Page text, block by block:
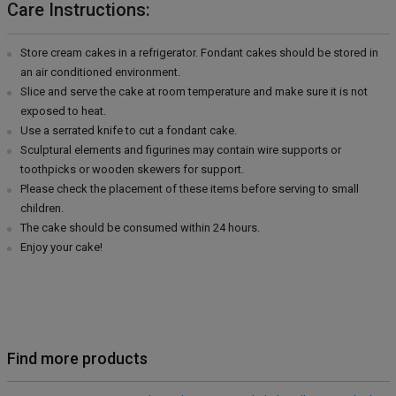
Care Instructions:
Store cream cakes in a refrigerator. Fondant cakes should be stored in
an air conditioned environment.
Slice and serve the cake at room temperature and make sure it is not
exposed to heat.
Use a serrated knife to cut a fondant cake.
Sculptural elements and figurines may contain wire supports or
toothpicks or wooden skewers for support.
Please check the placement of these items before serving to small
children.
The cake should be consumed within 24 hours.
Enjoy your cake!
Find more products